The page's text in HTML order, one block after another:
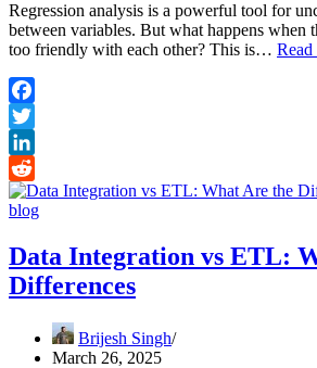
Regression analysis is a powerful tool for
between variables. But what happens when
too friendly with each other? This is…
Facebook
Twitter
LinkedIn
Reddit
Data Integration vs ETL:
Differences
Brijesh Singh
March 26, 2025